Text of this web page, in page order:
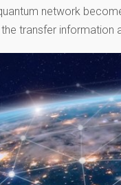
network
transfer information